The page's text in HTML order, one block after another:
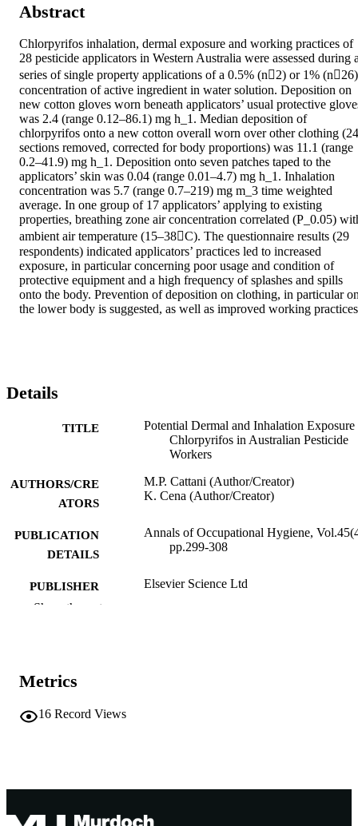
Abstract
Chlorpyrifos inhalation, dermal exposure and working practices of
28 pesticide applicators in Western Australia were assessed during
series of single property applications of a 0.5% (n2) or 1% (n26)
concentration of active ingredient in water solution. Deposition on
new cotton gloves worn beneath applicators’ usual protective
was 2.4 (range 0.12–86.1) mg h_1. Median deposition of
chlorpyrifos onto a new cotton overall worn over other clothing (24
sections removed, corrected for body proportions) was 11.1 (range
0.2–41.9) mg h_1. Deposition onto seven patches taped to the
applicators’ skin was 0.04 (range 0.01–4.7) mg h_1. Inhalation
concentration was 5.7 (range 0.7–219) mg m_3 time weighted
average. In one group of 17 applicators’ applying to existing
properties, breathing zone air concentration correlated (P_0.05)
ambient air temperature (15–38C). The questionnaire results (29
respondents) indicated applicators’ practices led to increased
exposure, in particular concerning poor usage and condition of
protective equipment and a high frequency of splashes and spills
onto the body. Prevention of deposition on clothing, in particular
the lower body is suggested, as well as improved working
Details
TITLE
Potential Dermal and Inhalation Exposure
Chlorpyrifos in Australian Pesticide
Workers
AUTHORS/CRE
ATORS
M.P. Cattani (Author/Creator)
K. Cena (Author/Creator)
PUBLICATION
DETAILS
Annals of Occupational Hygiene,
pp.299-308
PUBLISHER Elsevier Science Ltd
MURDOCH
Show the rest
Metrics
16 Record Views